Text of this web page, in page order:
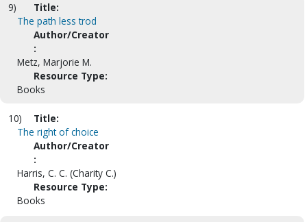
9)
Title:
The path less trod
Author/Creator
:
Metz, Marjorie M.
Resource Type:
Books
10)
Title:
The right of choice
Author/Creator
:
Harris, C. C. (Charity C.)
Resource Type:
Books